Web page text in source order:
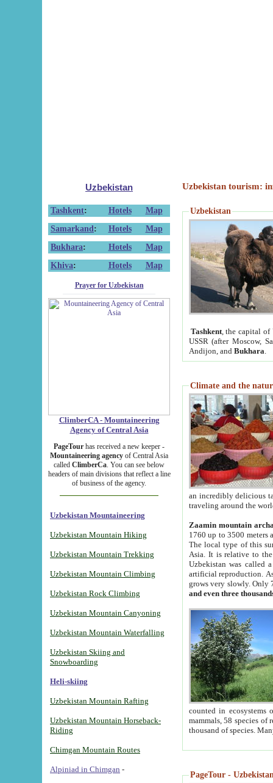
Uzbekistan
Tashkent: Hotels
Map
Samarkand : Hotels
Map
Bukhara: Hotels
Map
Khiva: Hotels Map
Prayer for Uzbekistan
ClimberCA - Mountaineering
Agency of Central Asia
PageTour has received a new keeper -
Mountaineering agency of Central Asia
called ClimberCa. You can see below
headers of main divisions that reflect a line
of business of the agency.
Uzbekistan Mountaineering
Uzbekistan Mountain Hiking
Uzbekistan Mountain Trekking
Uzbekistan Mountain Climbing
Uzbekistan Rock Climbing
Uzbekistan Mountain Canyoning
Uzbekistan Mountain Waterfalling
Uzbekistan Skiing and
Snowboarding
Heli-skiing
Uzbekistan Mountain Rafting
Uzbekistan Mountain Horseback-
Riding
Chimgan Mountain Routes
Alpiniad in Chimgan -
Uzbekistan tourism:
Uzbekistan
Tashkent, the capital of
USSR (after Moscow,
Andijon, and Bukhara
Climate and the
an incredibly delicious
traveling around the
Zaamin mountain
1760 up to 3500 meters
The local type of this
Asia. It is relative to
Uzbekistan was called
artificial reproduction.
grows very slowly. Only
and even three
counted in ecosystems
mammals, 58 species of
thousand of species.
PageTour -